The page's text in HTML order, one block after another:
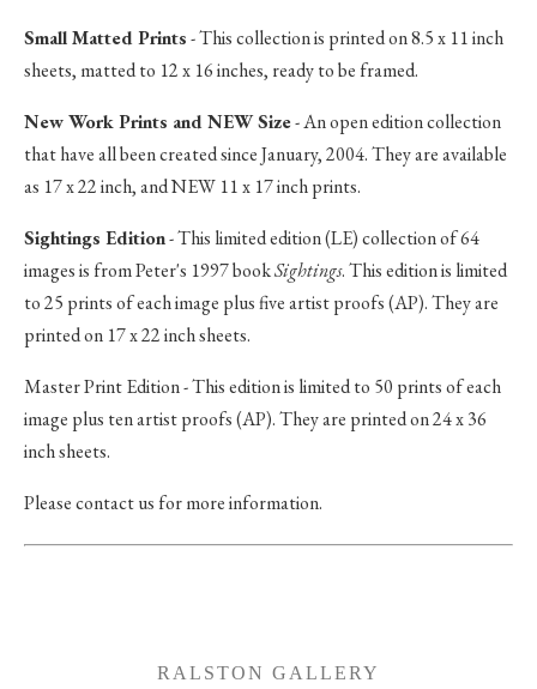
Small Matted Prints- This collection is printed on 8.5 x 11 inch
sheets, matted to 12 x 16 inches, ready to be framed.
New Work Prints and NEW Size- An open edition collection
that have all been created since January, 2004. They are available
as 17 x 22 inch, and NEW 11 x 17 inch prints.
Sightings Edition- This limited edition (LE) collection of 64
images is from Peter's 1997 bookSightings. This edition is limited
to 25 prints of each image plus five artist proofs (AP). They are
printed on 17 x 22 inch sheets.
Master Print Edition - This edition is limited to 50 prints of each
image plus ten artist proofs (AP). They are printed on 24 x 36
inch sheets.
Please contact us for more information.
RALSTON GALLERY